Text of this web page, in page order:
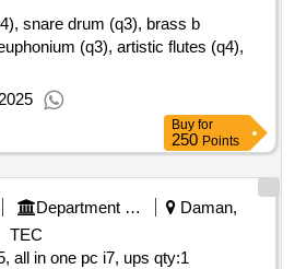
snare drum (q3), brass b
(q3), artistic flutes (q4),
Buy for
250 Points
Department Of Higher Education
Daman,
TEC
all in one pc i7, ups qty:1